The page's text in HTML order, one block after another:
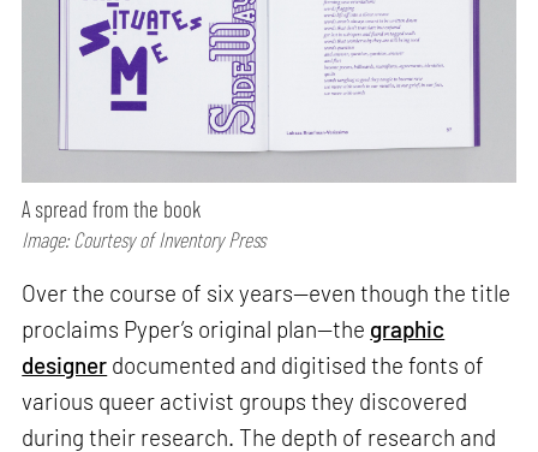
A spread from the book
Image: Courtesy of Inventory Press
Over the course of six years—even though the title
proclaims Pyper’s original plan—the graphic
designer documented and digitised the fonts of
various queer activist groups they discovered
during their research. The depth of research and